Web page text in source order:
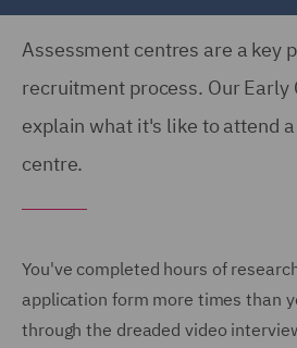
Assessment centres are a key
recruitment process. Our Early
explain what it's like to attend
centre.
You've completed hours of
application form more times than
through the dreaded video